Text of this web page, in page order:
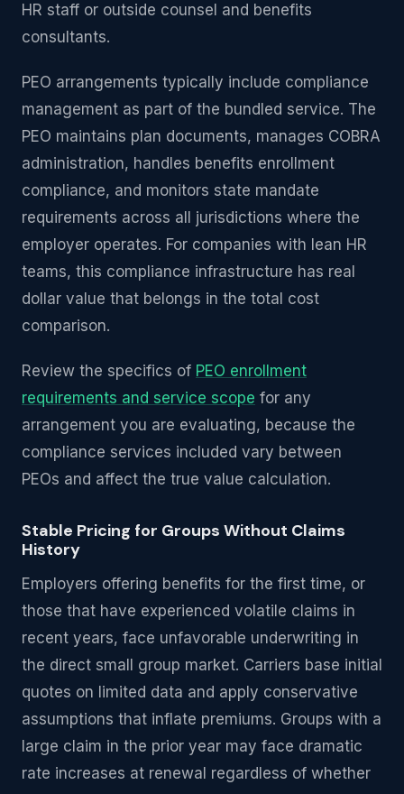
HR staff or outside counsel and benefits
consultants.
PEO arrangements typically include compliance
management as part of the bundled service. The
PEO maintains plan documents, manages COBRA
administration, handles benefits enrollment
compliance, and monitors state mandate
requirements across all jurisdictions where the
employer operates. For companies with lean HR
teams, this compliance infrastructure has real
dollar value that belongs in the total cost
comparison.
Review the specifics of PEO enrollment
requirements and service scope for any
arrangement you are evaluating, because the
compliance services included vary between
PEOs and affect the true value calculation.
Stable Pricing for Groups Without Claims
History
Employers offering benefits for the first time, or
those that have experienced volatile claims in
recent years, face unfavorable underwriting in
the direct small group market. Carriers base initial
quotes on limited data and apply conservative
assumptions that inflate premiums. Groups with a
large claim in the prior year may face dramatic
rate increases at renewal regardless of whether